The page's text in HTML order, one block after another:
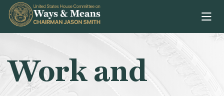
Skip to content
Work and